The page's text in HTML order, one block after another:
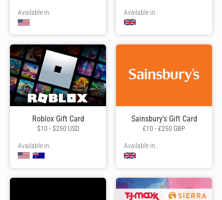
Available in: Available in:
Roblox Gift Card
$10 - $250 USD
Available in:
Sainsbury's Gift Card
£10 - £250 GBP
Available in: